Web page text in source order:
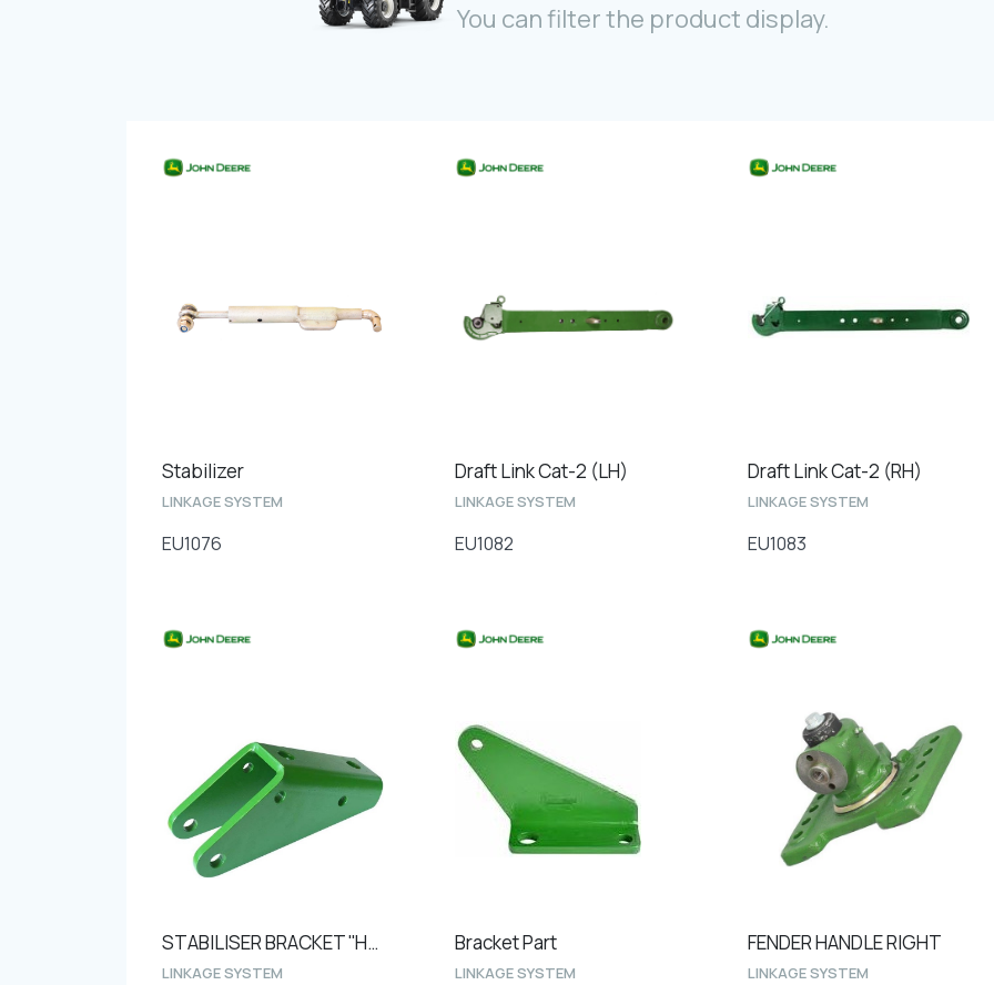
You can filter the product display.
Stabilizer
LINKAGE SYSTEM
EU1076
Draft Link Cat-2 (LH)
LINKAGE SYSTEM
EU1082
Draft Link Cat-2 (RH)
LINKAGE SYSTEM
EU1083
STABILISER BRACKET ''Hole to hole 110mm''
LINKAGE SYSTEM
Bracket Part
LINKAGE SYSTEM
FENDER HANDLE RIGHT
LINKAGE SYSTEM